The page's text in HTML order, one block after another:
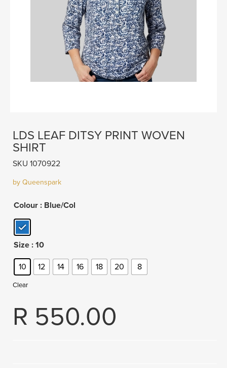
LDS LEAF DITSY PRINT WOVEN
SHIRT
SKU 1070922
by Queenspark
Colour : Blue/Col
Size : 10
10 12 14 16 18 20 8
Clear
R 550.00